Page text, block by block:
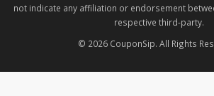
not indicate any affiliation or endorsement
respective third-party.
© 2026 CouponSip. All Rights